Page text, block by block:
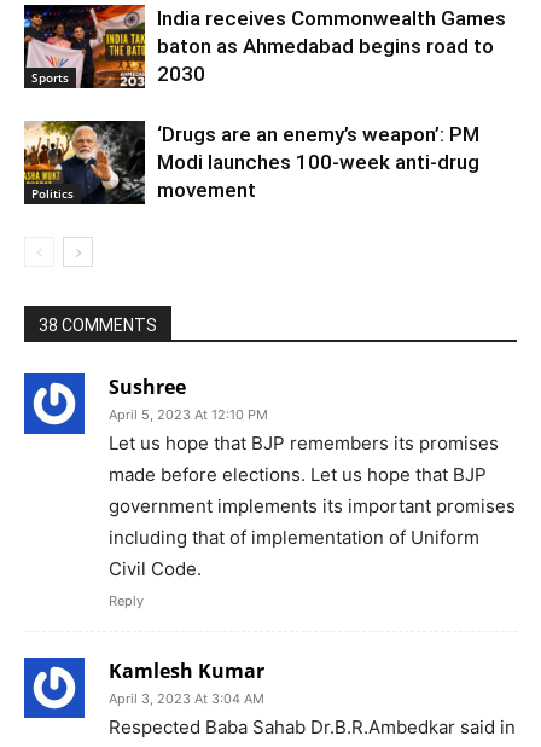
Sports
India receives Commonwealth Games
baton as Ahmedabad begins road to
2030
Politics
‘Drugs are an enemy’s weapon’: PM
Modi launches 100-week anti-drug
movement
38 COMMENTS
Sushree
April 5, 2023 At 12:10 PM
Let us hope that BJP remembers its promises
made before elections. Let us hope that BJP
government implements its important promises
including that of implementation of Uniform
Civil Code.
Reply
Kamlesh Kumar
April 3, 2023 At 3:04 AM
Respected Baba Sahab Dr.B.R.Ambedkar said in